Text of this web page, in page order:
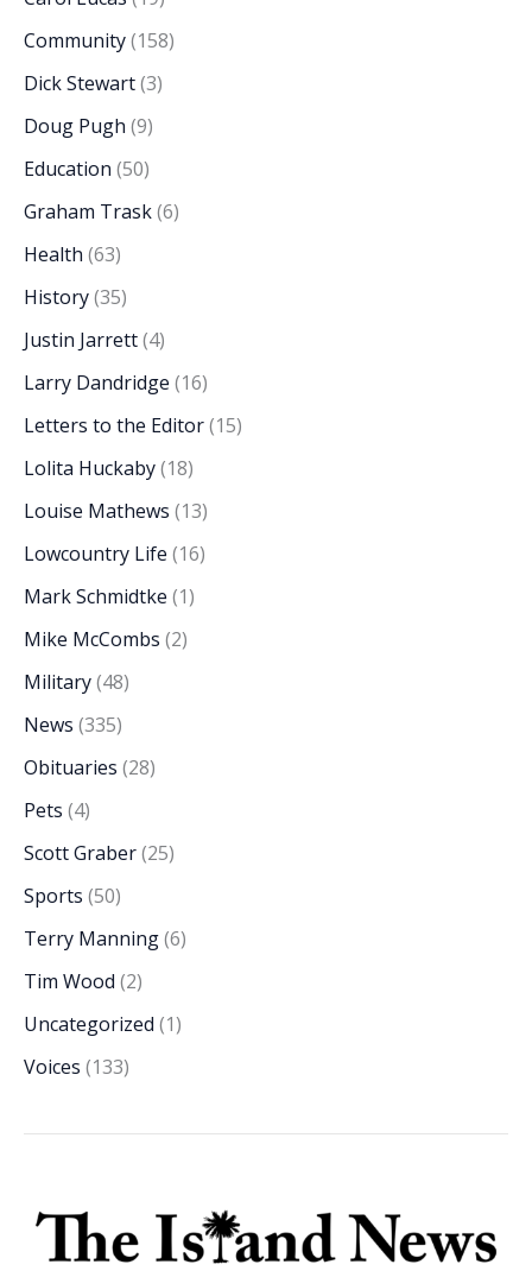
Community(158)
Dick Stewart(3)
Doug Pugh (9)
Education (50)
Graham Trask(6)
Health (63)
History(35)
Justin Jarrett(4)
Larry Dandridge (16)
Letters to the Editor(15)
Lolita Huckaby(18)
Louise Mathews (13)
Lowcountry Life (16)
Mark Schmidtke (1)
Mike McCombs (2)
Military(48)
News (335)
Obituaries (28)
Pets (4)
Scott Graber(25)
Sports (50)
Terry Manning(6)
Tim Wood (2)
Uncategorized (1)
Voices (133)